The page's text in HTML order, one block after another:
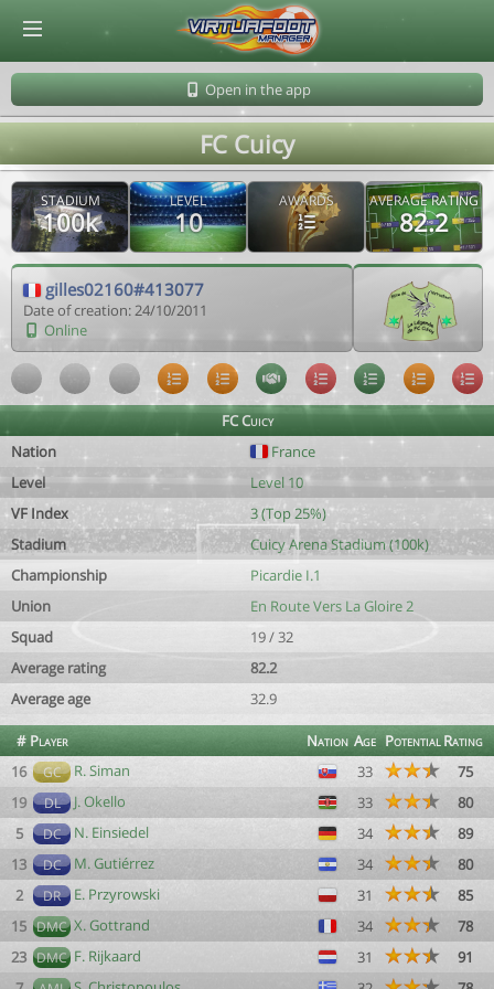
Open in the app
FC Cuicy
STADIUM
100k
LEVEL
10
AWARDS AVERAGE RATING
82.2
gilles02160#413077
Date of creation: 24/10/2011
Online
FC Cuicy
Nation
France
Level
Level 10
VF Index
3 (Top 25%)
Stadium
Cuicy Arena Stadium (100k)
Championship
Picardie I.1
Union
En Route Vers La Gloire 2
Squad
19 / 32
Average rating
82.2
Average age
32.9
# Player Nation Age PotentialRating
16
GC R. Siman 33
75
19
DL J. Okello 33
80
5
DC N. Einsiedel 34
89
13
DC M. Gutiérrez 34
80
2
DR E. Przyrowski 31
85
15 DMC X. Gottrand 34
78
23 DMC F. Rijkaard 31
91
© Virtuafoot Manager by Aymeric Le Corre 202608080810